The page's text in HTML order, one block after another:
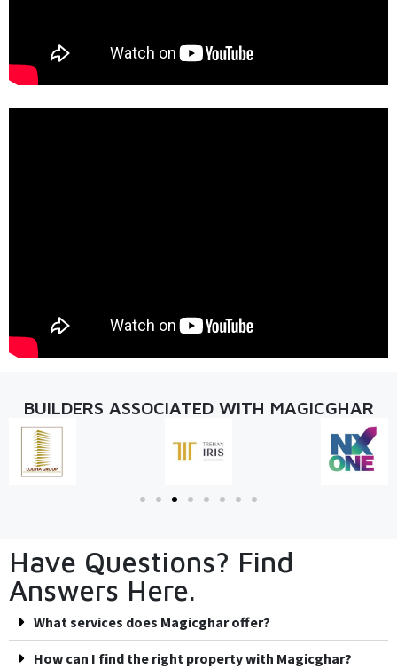
BUILDERS ASSOCIATED WITH MAGICGHAR
Have Questions? Find
Answers Here.
What services does Magicghar offer?
How can I find the right property with Magicghar?